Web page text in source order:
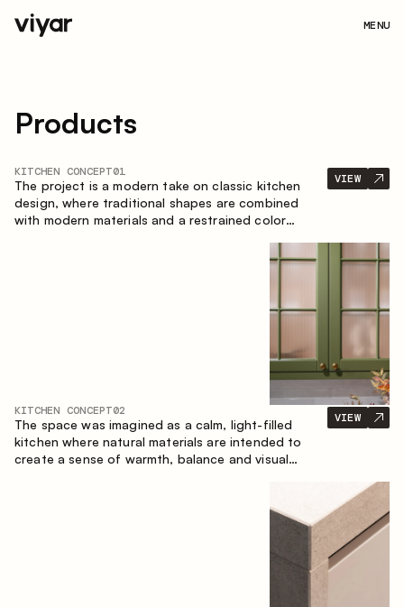
MENU
Products
KITCHEN CONCEPT01
The project is a modern take on classic kitchen
design, where traditional shapes are combined
with modern materials and a restrained color
the kitchen creates a comfortable and functional
VIEW
KITCHEN CONCEPT02
The space was imagined as a calm, light-filled
kitchen where natural materials are intended to
create a sense of warmth, balance and visual
emphasizes the natural aesthetics of the interior.
VIEW